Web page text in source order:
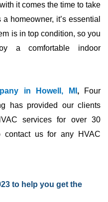
it comes the time to take
homeowner, it’s essential
is in top condition, so you
a comfortable indoor
in Howell, MI ,Four
has provided our clients
services for over 30
contact us for any
HVAC
to help you get the